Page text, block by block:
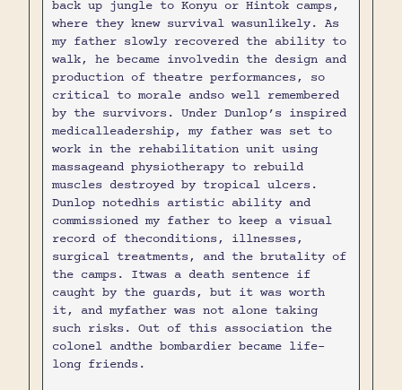
back up jungle to Konyu or Hintok camps,
where they knew survival wasunlikely. As
my father slowly recovered the ability to
walk, he became involvedin the design and
production of theatre performances, so
critical to morale andso well remembered
by the survivors. Under Dunlop’s inspired
medicalleadership, my father was set to
work in the rehabilitation unit using
massageand physiotherapy to rebuild
muscles destroyed by tropical ulcers.
Dunlop notedhis artistic ability and
commissioned my father to keep a visual
record of theconditions, illnesses,
surgical treatments, and the brutality of
the camps. Itwas a death sentence if
caught by the guards, but it was worth
it, and myfather was not alone taking
such risks. Out of this association the
colonel andthe bombardier became life-
long friends.